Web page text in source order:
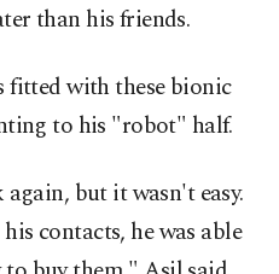
than his friends.
fitted with these bionic
to his "robot" half.
but it wasn't easy.
contacts, he was able